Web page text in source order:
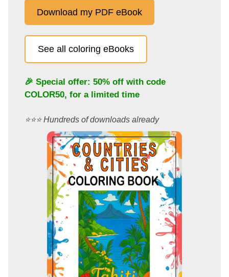
Download my PDF eBook
See all coloring eBooks
🎉 Special offer: 50% off with code
COLOR50, for a limited time
⭐️⭐️⭐️ Hundreds of downloads already